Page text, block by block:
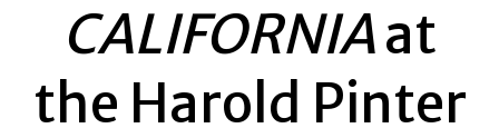
CALIFORNIAat
the Harold Pinter